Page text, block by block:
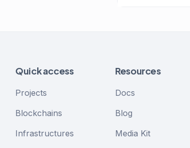
Quick access
Projects
Blockchains
Infrastructures
Resources
Docs
Blog
Media Kit